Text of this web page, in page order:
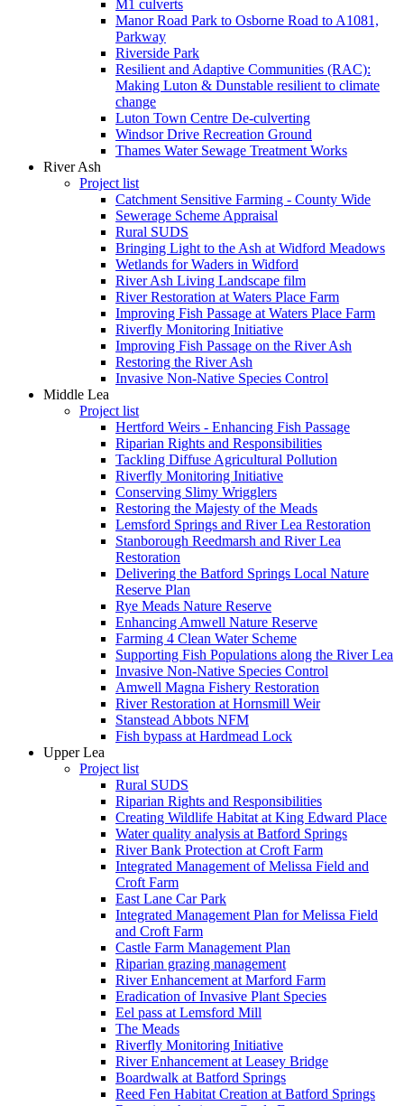
M1 culverts
Manor Road Park to Osborne Road to A1081,
Parkway
Riverside Park
Resilient and Adaptive Communities (RAC):
Making Luton & Dunstable resilient to climate
change
Luton Town Centre De-culverting
Windsor Drive Recreation Ground
Thames Water Sewage Treatment Works
River Ash
Project list
Catchment Sensitive Farming - County Wide
Sewerage Scheme Appraisal
Rural SUDS
Bringing Light to the Ash at Widford Meadows
Wetlands for Waders in Widford
River Ash Living Landscape film
River Restoration at Waters Place Farm
Improving Fish Passage at Waters Place Farm
Riverfly Monitoring Initiative
Improving Fish Passage on the River Ash
Restoring the River Ash
Invasive Non-Native Species Control
Middle Lea
Project list
Hertford Weirs - Enhancing Fish Passage
Riparian Rights and Responsibilities
Tackling Diffuse Agricultural Pollution
Riverfly Monitoring Initiative
Conserving Slimy Wrigglers
Restoring the Majesty of the Meads
Lemsford Springs and River Lea Restoration
Stanborough Reedmarsh and River Lea
Restoration
Delivering the Batford Springs Local Nature
Reserve Plan
Rye Meads Nature Reserve
Enhancing Amwell Nature Reserve
Farming 4 Clean Water Scheme
Supporting Fish Populations along the River Lea
Invasive Non-Native Species Control
Amwell Magna Fishery Restoration
River Restoration at Hornsmill Weir
Stanstead Abbots NFM
Fish bypass at Hardmead Lock
Upper Lea
Project list
Rural SUDS
Riparian Rights and Responsibilities
Creating Wildlife Habitat at King Edward Place
Water quality analysis at Batford Springs
River Bank Protection at Croft Farm
Integrated Management of Melissa Field and
Croft Farm
East Lane Car Park
Integrated Management Plan for Melissa Field
and Croft Farm
Castle Farm Management Plan
Riparian grazing management
River Enhancement at Marford Farm
Eradication of Invasive Plant Species
Eel pass at Lemsford Mill
The Meads
Riverfly Monitoring Initiative
River Enhancement at Leasey Bridge
Boardwalk at Batford Springs
Reed Fen Habitat Creation at Batford Springs